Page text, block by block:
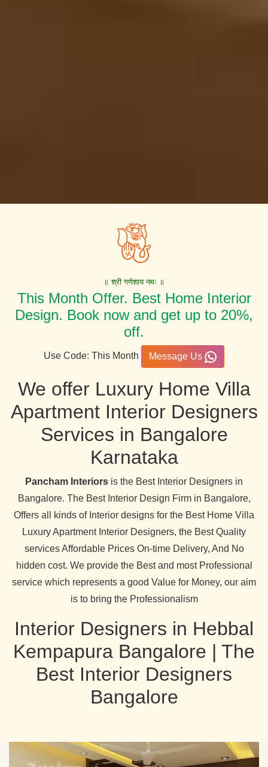
॥ श्री गणेशाय नमः ॥
This Month Offer. Best Home Interior
Design. Book now and get up to 20%,
off.
Use Code: This Month Message Us
We offer Luxury Home Villa
Apartment Interior Designers
Services in Bangalore
Karnataka
Pancham Interiors is the Best Interior Designers in
Bangalore. The Best Interior Design Firm in Bangalore,
Offers all kinds of Interior designs for the Best Home Villa
Luxury Apartment Interior Designers, the Best Quality
services Affordable Prices On-time Delivery, And No
hidden cost. We provide the Best and most Professional
service which represents a good Value for Money, our aim
is to bring the Professionalism
Interior Designers in Hebbal
Kempapura Bangalore | The
Best Interior Designers
Bangalore